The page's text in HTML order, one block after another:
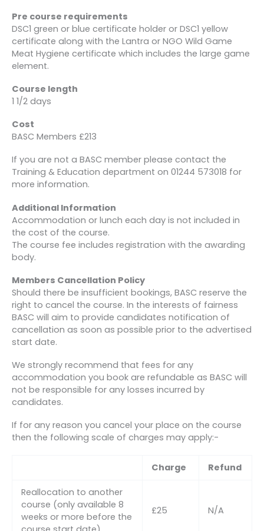
Pre course requirements
DSC1 green or blue certificate holder or DSC1 yellow
certificate along with the Lantra or NGO Wild Game
Meat Hygiene certificate which includes the large game
element.
Course length
1 1/2 days
Cost
BASC Members £213
If you are not a BASC member please contact the
Training & Education department on 01244 573018 for
more information.
Additional Information
Accommodation or lunch each day is not included in
the cost of the course.
The course fee includes registration with the awarding
body.
Members Cancellation Policy
Should there be insufficient bookings, BASC reserve the
right to cancel the course. In the interests of fairness
BASC will aim to provide candidates notification of
cancellation as soon as possible prior to the advertised
start date.
We strongly recommend that fees for any
accommodation you book are refundable as BASC will
not be responsible for any losses incurred by
candidates.
If for any reason you cancel your place on the course
then the following scale of charges may apply:-
Charge Refund
Reallocation to another
course (only available 8
weeks or more before the
£25 N/A